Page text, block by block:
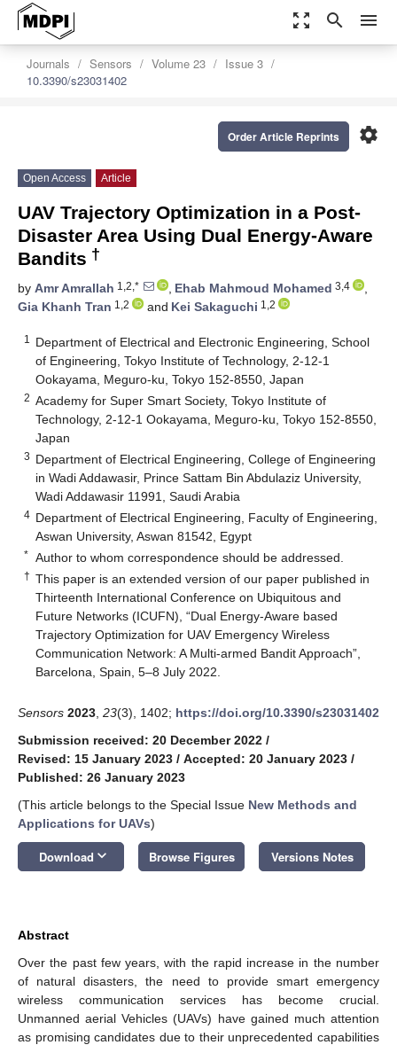
zoom_out_map search menu
Journals Sensors Volume 23
Issue 3
10.3390/s23031402
settings
Order Article Reprints
Open Access Article
UAV Trajectory Optimization in a Post-
Disaster Area Using Dual Energy-Aware
Bandits †
by Amr Amrallah 1,2,* , Ehab Mahmoud Mohamed 3,4
,
Gia Khanh Tran 1,2 and Kei Sakaguchi 1,2
1
Department of Electrical and Electronic Engineering, School
of Engineering, Tokyo Institute of Technology, 2-12-1
Ookayama, Meguro-ku, Tokyo 152-8550, Japan
2 Academy for Super Smart Society, Tokyo Institute of
Technology, 2-12-1 Ookayama, Meguro-ku, Tokyo 152-8550,
Japan
3 Department of Electrical Engineering, College of Engineering
in Wadi Addawasir, Prince Sattam Bin Abdulaziz University,
Wadi Addawasir 11991, Saudi Arabia
4 Department of Electrical Engineering, Faculty of Engineering,
Aswan University, Aswan 81542, Egypt
* Author to whom correspondence should be addressed.
† This paper is an extended version of our paper published in
Thirteenth International Conference on Ubiquitous and
Future Networks (ICUFN), “Dual Energy-Aware based
Trajectory Optimization for UAV Emergency Wireless
Communication Network: A Multi-armed Bandit Approach”,
Barcelona, Spain, 5–8 July 2022.
Sensors 2023 23(3), 1402; https://doi.org/10.3390/s23031402
Submission received: 20 December 2022 /
Revised: 15 January 2023 / Accepted: 20 January 2023 /
Published: 26 January 2023
(This article belongs to the Special Issue New Methods and
Applications for UAVs)
Download keyboard_arrow_down Browse Figures Versions Notes
Abstract
Over the past few years, with the rapid increase in the number
of natural disasters, the need to provide smart emergency
wireless communication services has become crucial.
Unmanned aerial Vehicles (UAVs) have gained much attention
as promising candidates due to their unprecedented capabilities